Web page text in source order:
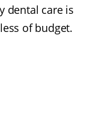
dental care is
of budget.